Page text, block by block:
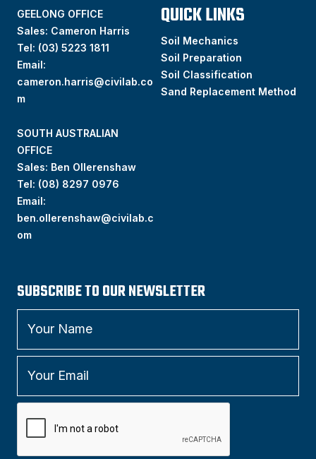
GEELONG OFFICE
Sales: Cameron Harris
Tel: (03) 5223 1811
Email:
cameron.harris@civilab.co
m
SOUTH AUSTRALIAN
OFFICE
Sales: Ben Ollerenshaw
Tel: (08) 8297 0976
Email:
ben.ollerenshaw@civilab.c
om
QUICK LINKS
Soil Mechanics
Soil Preparation
Soil Classification
Sand Replacement Method
SUBSCRIBE TO OUR NEWSLETTER